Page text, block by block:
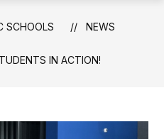
SCHOOLS NEWS
IN ACTION!